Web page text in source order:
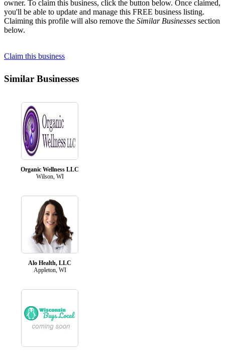
owner. To claim this business, click the button below. Once claimed,
you'll be able to update and manage this FREE business listing.
Claiming this profile will also remove the Similar Businesses section
below.
Claim this business
Similar Businesses
Organic Wellness LLC
Wilson, WI
Alo Health, LLC
Appleton, WI